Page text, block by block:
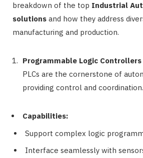
breakdown of the top Industrial
solutions and how they address
manufacturing and production.
Programmable Logic Controllers
PLCs are the cornerstone of
providing control and coordination.
Capabilities:
Support complex logic
Interface seamlessly with